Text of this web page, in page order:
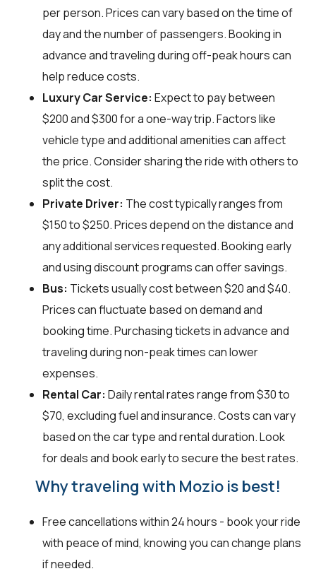
per person. Prices can vary based on the time of
day and the number of passengers. Booking in
advance and traveling during off-peak hours can
help reduce costs.
Luxury Car Service: Expect to pay between
$200 and $300 for a one-way trip. Factors like
vehicle type and additional amenities can affect
the price. Consider sharing the ride with others to
split the cost.
Private Driver: The cost typically ranges from
$150 to $250. Prices depend on the distance and
any additional services requested. Booking early
and using discount programs can offer savings.
Bus: Tickets usually cost between $20 and $40.
Prices can fluctuate based on demand and
booking time. Purchasing tickets in advance and
traveling during non-peak times can lower
expenses.
Rental Car: Daily rental rates range from $30 to
$70, excluding fuel and insurance. Costs can vary
based on the car type and rental duration. Look
for deals and book early to secure the best rates.
Why traveling with Mozio is best!
Free cancellations within 24 hours - book your ride
with peace of mind, knowing you can change plans
if needed.